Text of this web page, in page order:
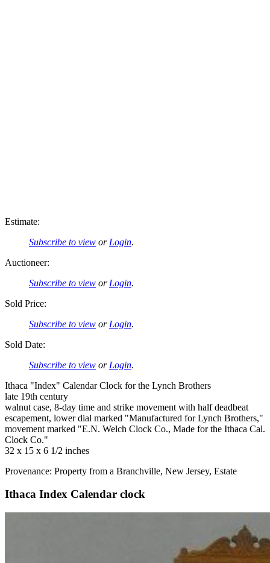
Estimate:
Subscribe to view or Login.
Auctioneer:
Subscribe to view or Login.
Sold Price:
Subscribe to view or Login.
Sold Date:
Subscribe to view or Login.
Ithaca "Index" Calendar Clock for the Lynch Brothers
late 19th century
walnut case, 8-day time and strike movement with half deadbeat
escapement, lower dial marked "Manufactured for Lynch Brothers,"
movement marked "E.N. Welch Clock Co., Made for the Ithaca Cal.
Clock Co."
32 x 15 x 6 1/2 inches
Provenance: Property from a Branchville, New Jersey, Estate
Ithaca Index Calendar clock